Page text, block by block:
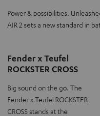
Power & possibilities.
AIR 2 sets a new standard in
Fender x Teufel
ROCKSTER CROSS
Big sound on the go. The
Fender x Teufel ROCKSTER
CROSS stands at the